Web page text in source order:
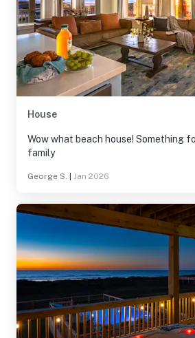
House
Wow what beach house! Something for everyone in the
family
George S. Jan 2026